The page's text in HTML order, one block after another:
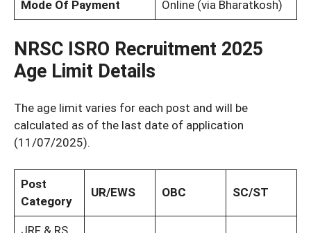
Mode Of Payment Online (via Bharatkosh)
NRSC ISRO Recruitment 2025
Age Limit Details
The age limit varies for each post and will be
calculated as of the last date of application
(11/07/2025).
Post
Category
UR/EWS OBC SC/ST
JRF & RS